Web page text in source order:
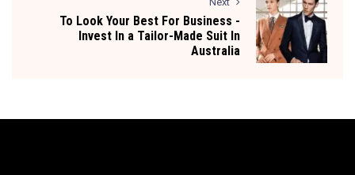
To Look Your Best For Business -
Invest In a Tailor-Made Suit In
Australia